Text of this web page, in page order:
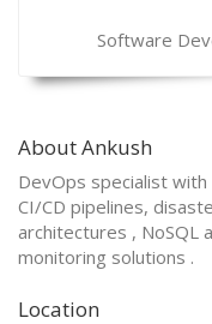
Software
About Ankush
DevOps specialist
CI/CD pipelines,
architectures , NoSQL
monitoring solutions .
Location